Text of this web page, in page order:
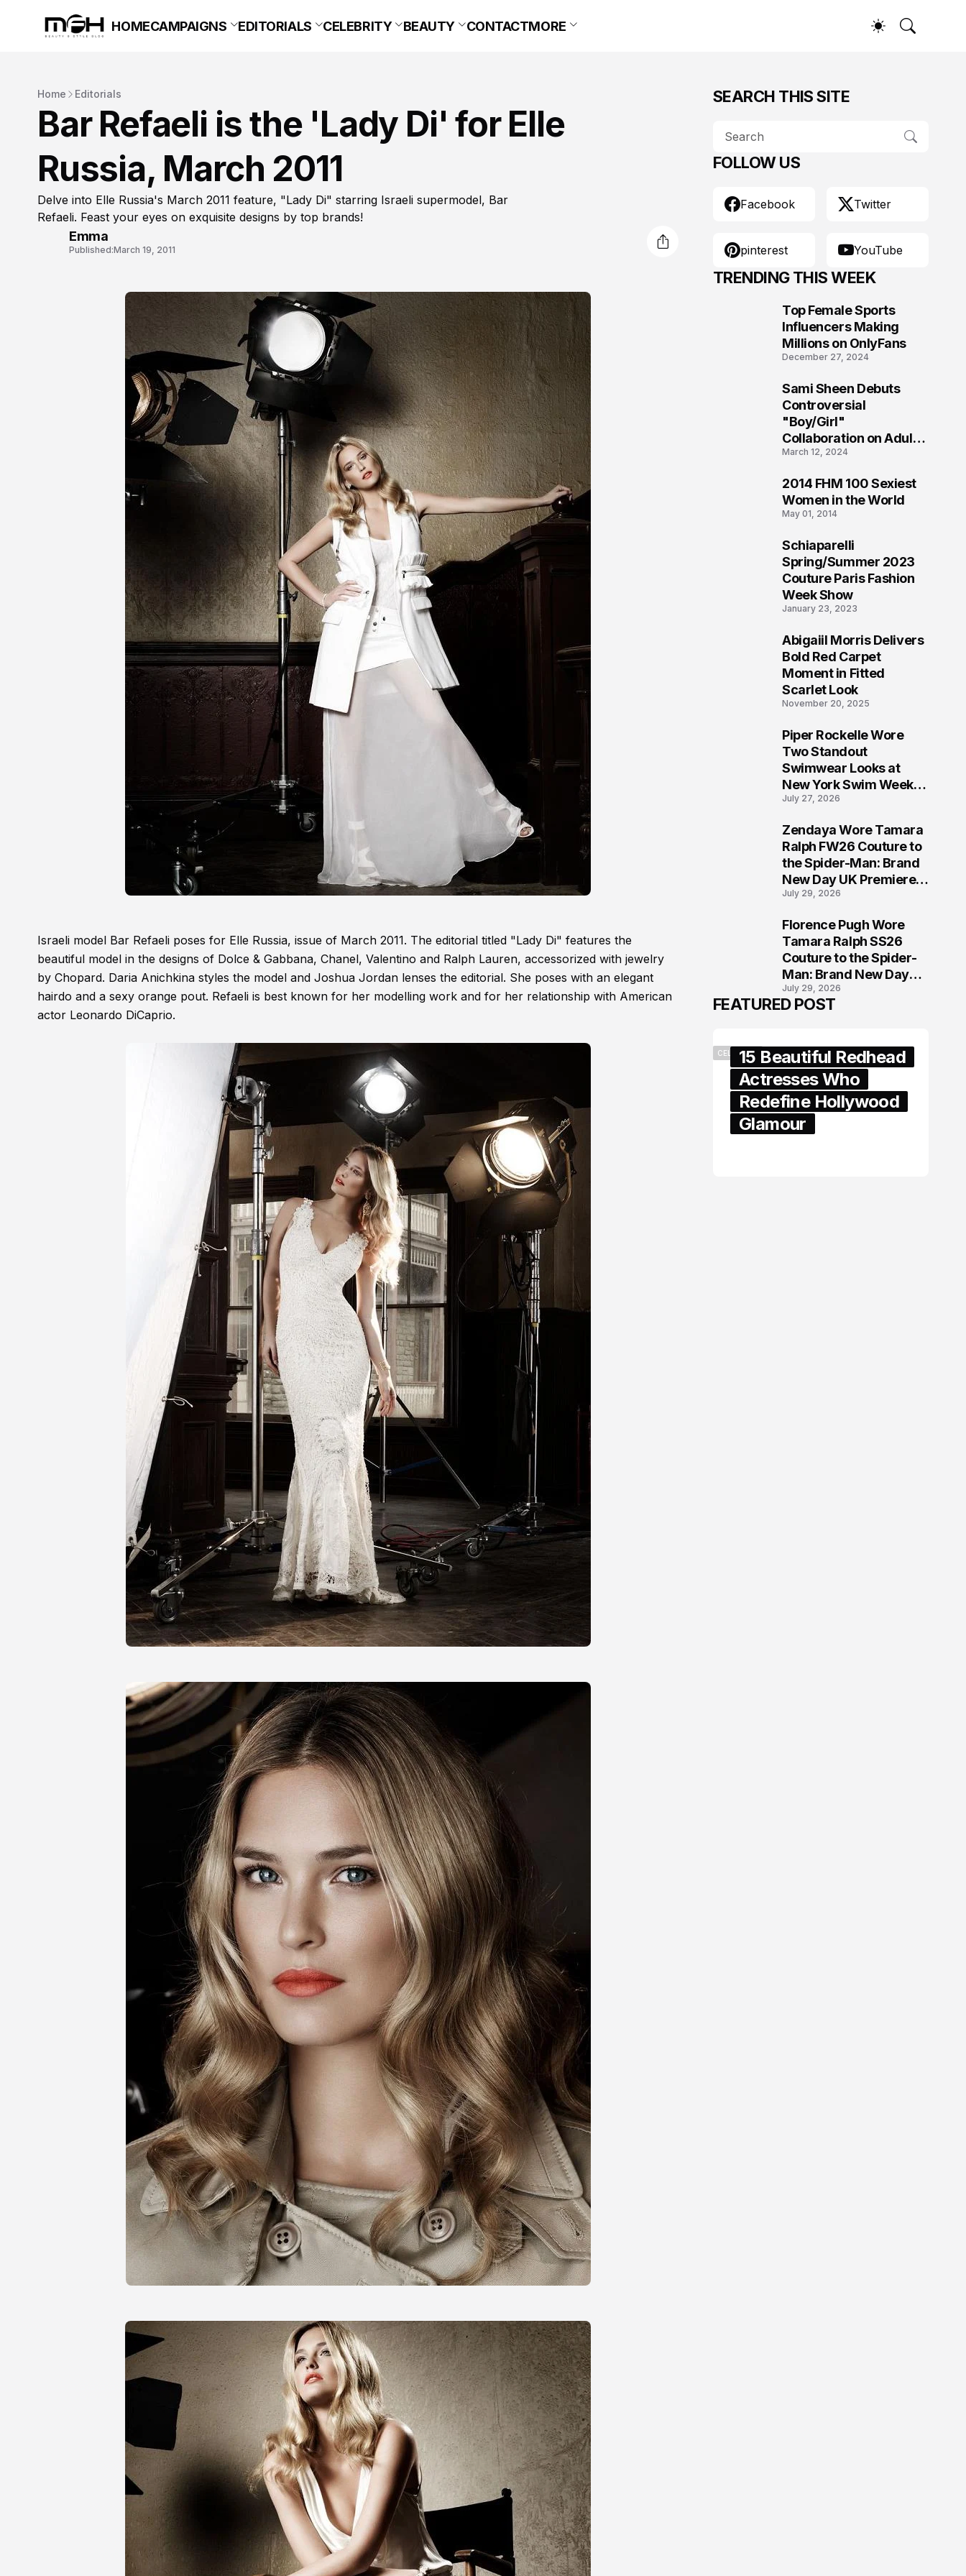
HOMECAMPAIGNS EDITORIALS CELEBRITY BEAUTY CONTACTMORE
Home Editorials
Bar Refaeli is the 'Lady Di' for Elle
Russia, March 2011
Delve into Elle Russia's March 2011 feature, "Lady Di" starring Israeli supermodel, Bar
Refaeli. Feast your eyes on exquisite designs by top brands!
Emma
Published:March 19, 2011
Israeli model Bar Refaeli poses for Elle Russia, issue of March 2011. The editorial titled "Lady Di" features the
beautiful model in the designs of Dolce & Gabbana, Chanel, Valentino and Ralph Lauren, accessorized with jewelry
by Chopard. Daria Anichkina styles the model and Joshua Jordan lenses the editorial. She poses with an elegant
hairdo and a sexy orange pout. Refaeli is best known for her modelling work and for her relationship with American
actor Leonardo DiCaprio.
SEARCH THIS SITE
FOLLOW US
Facebook Twitter
pinterest YouTube
TRENDING THIS WEEK
Top Female Sports
Influencers Making
Millions on OnlyFans
December 27, 2024
Sami Sheen Debuts
Controversial
"Boy/Girl"
Collaboration on Adult
Platform
March 12, 2024
2014 FHM 100 Sexiest
Women in the World
May 01, 2014
Schiaparelli
Spring/Summer 2023
Couture Paris Fashion
Week Show
January 23, 2023
Abigaiil Morris Delivers
Bold Red Carpet
Moment in Fitted
Scarlet Look
November 20, 2025
Piper Rockelle Wore
Two Standout
Swimwear Looks at
New York Swim Week
2026
July 27, 2026
Zendaya Wore Tamara
Ralph FW26 Couture to
the Spider-Man: Brand
New Day UK Premiere
in London
July 29, 2026
Florence Pugh Wore
Tamara Ralph SS26
Couture to the Spider-
Man: Brand New Day
London Premiere
July 29, 2026
FEATURED POST
CELEBRITY15 Beautiful Redhead
Actresses Who
Redefine Hollywood
Glamour